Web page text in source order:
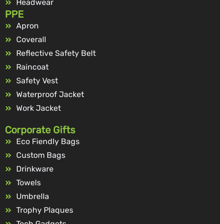
Headwear
PPE
Apron
Coverall
Reflective Safety Belt
Raincoat
Safety Vest
Waterproof Jacket
Work Jacket
Corporate Gifts
Eco Fiendly Bags
Custom Bags
Drinkware
Towels
Umbrella
Trophy Plaques